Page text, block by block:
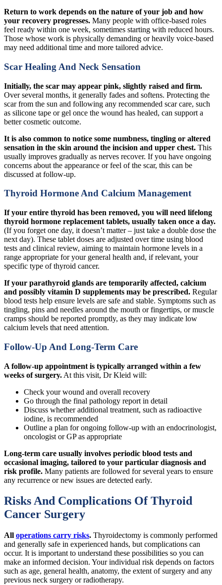
Return to work depends on the nature of your job and how
your recovery progresses. Many people with office-based roles
feel ready within one week, sometimes starting with reduced hours.
Those whose work is physically demanding or heavily voice-based
may need additional time and more tailored advice.
Scar Healing And Neck Sensation
Initially, the scar may appear pink, slightly raised and firm.
Over several months, it generally fades and softens. Protecting the
scar from the sun and following any recommended scar care, such
as silicone tape or gel once the wound has healed, can support a
better cosmetic outcome.
It is also common to notice some numbness, tingling or altered
sensation in the skin around the incision and upper chest. This
usually improves gradually as nerves recover. If you have ongoing
concerns about the appearance or feel of the scar, this can be
discussed at follow-up.
Thyroid Hormone And Calcium Management
If your entire thyroid has been removed, you will need lifelong
thyroid hormone replacement tablets, usually taken once a day.
(If you forget one day, it doesn’t matter – just take a double dose the
next day). These tablet doses are adjusted over time using blood
tests and clinical review, aiming to maintain hormone levels in a
range appropriate for your general health and, if relevant, your
specific type of thyroid cancer.
If your parathyroid glands are temporarily affected, calcium
and possibly vitamin D supplements may be prescribed. Regular
blood tests help ensure levels are safe and stable. Symptoms such as
tingling, pins and needles around the mouth or fingertips, or muscle
cramps should be reported promptly, as they may indicate low
calcium levels that need attention.
Follow-Up And Long-Term Care
A follow-up appointment is typically arranged within a few
weeks of surgery. At this visit, Dr Kleid will:
Check your wound and overall recovery
Go through the final pathology report in detail
Discuss whether additional treatment, such as radioactive
iodine, is recommended
Outline a plan for ongoing follow-up with an endocrinologist,
oncologist or GP as appropriate
Long-term care usually involves periodic blood tests and
occasional imaging, tailored to your particular diagnosis and
risk profile. Many patients are followed for several years to ensure
any recurrence or new issues are detected early.
Risks And Complications Of Thyroid
Cancer Surgery
All operations carry risks. Thyroidectomy is commonly performed
and generally safe in experienced hands, but complications can
occur. It is important to understand these possibilities so you can
make an informed decision. Your individual risk depends on factors
such as age, general health, anatomy, the extent of surgery and any
previous neck surgery or radiotherapy.